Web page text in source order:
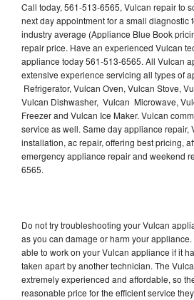
Call today, 561-513-6565, Vulcan repair to
next day appointment for a small diagnostic
industry average (Appliance Blue Book
repair price. Have an experienced Vulcan
appliance today 561-513-6565. All Vulcan
extensive experience servicing all types of
Refrigerator, Vulcan Oven, Vulcan Stove,
Vulcan Dishwasher, Vulcan Microwave,
Freezer and Vulcan Ice Maker. Vulcan
service as well. Same day appliance repair,
installation, ac repair, offering best pricing,
emergency appliance repair and weekend
6565.
Do not try troubleshooting your Vulcan
as you can damage or harm your
able to work on your Vulcan appliance if it
taken apart by another technician. The
extremely experienced and affordable, so
reasonable price for the efficient service